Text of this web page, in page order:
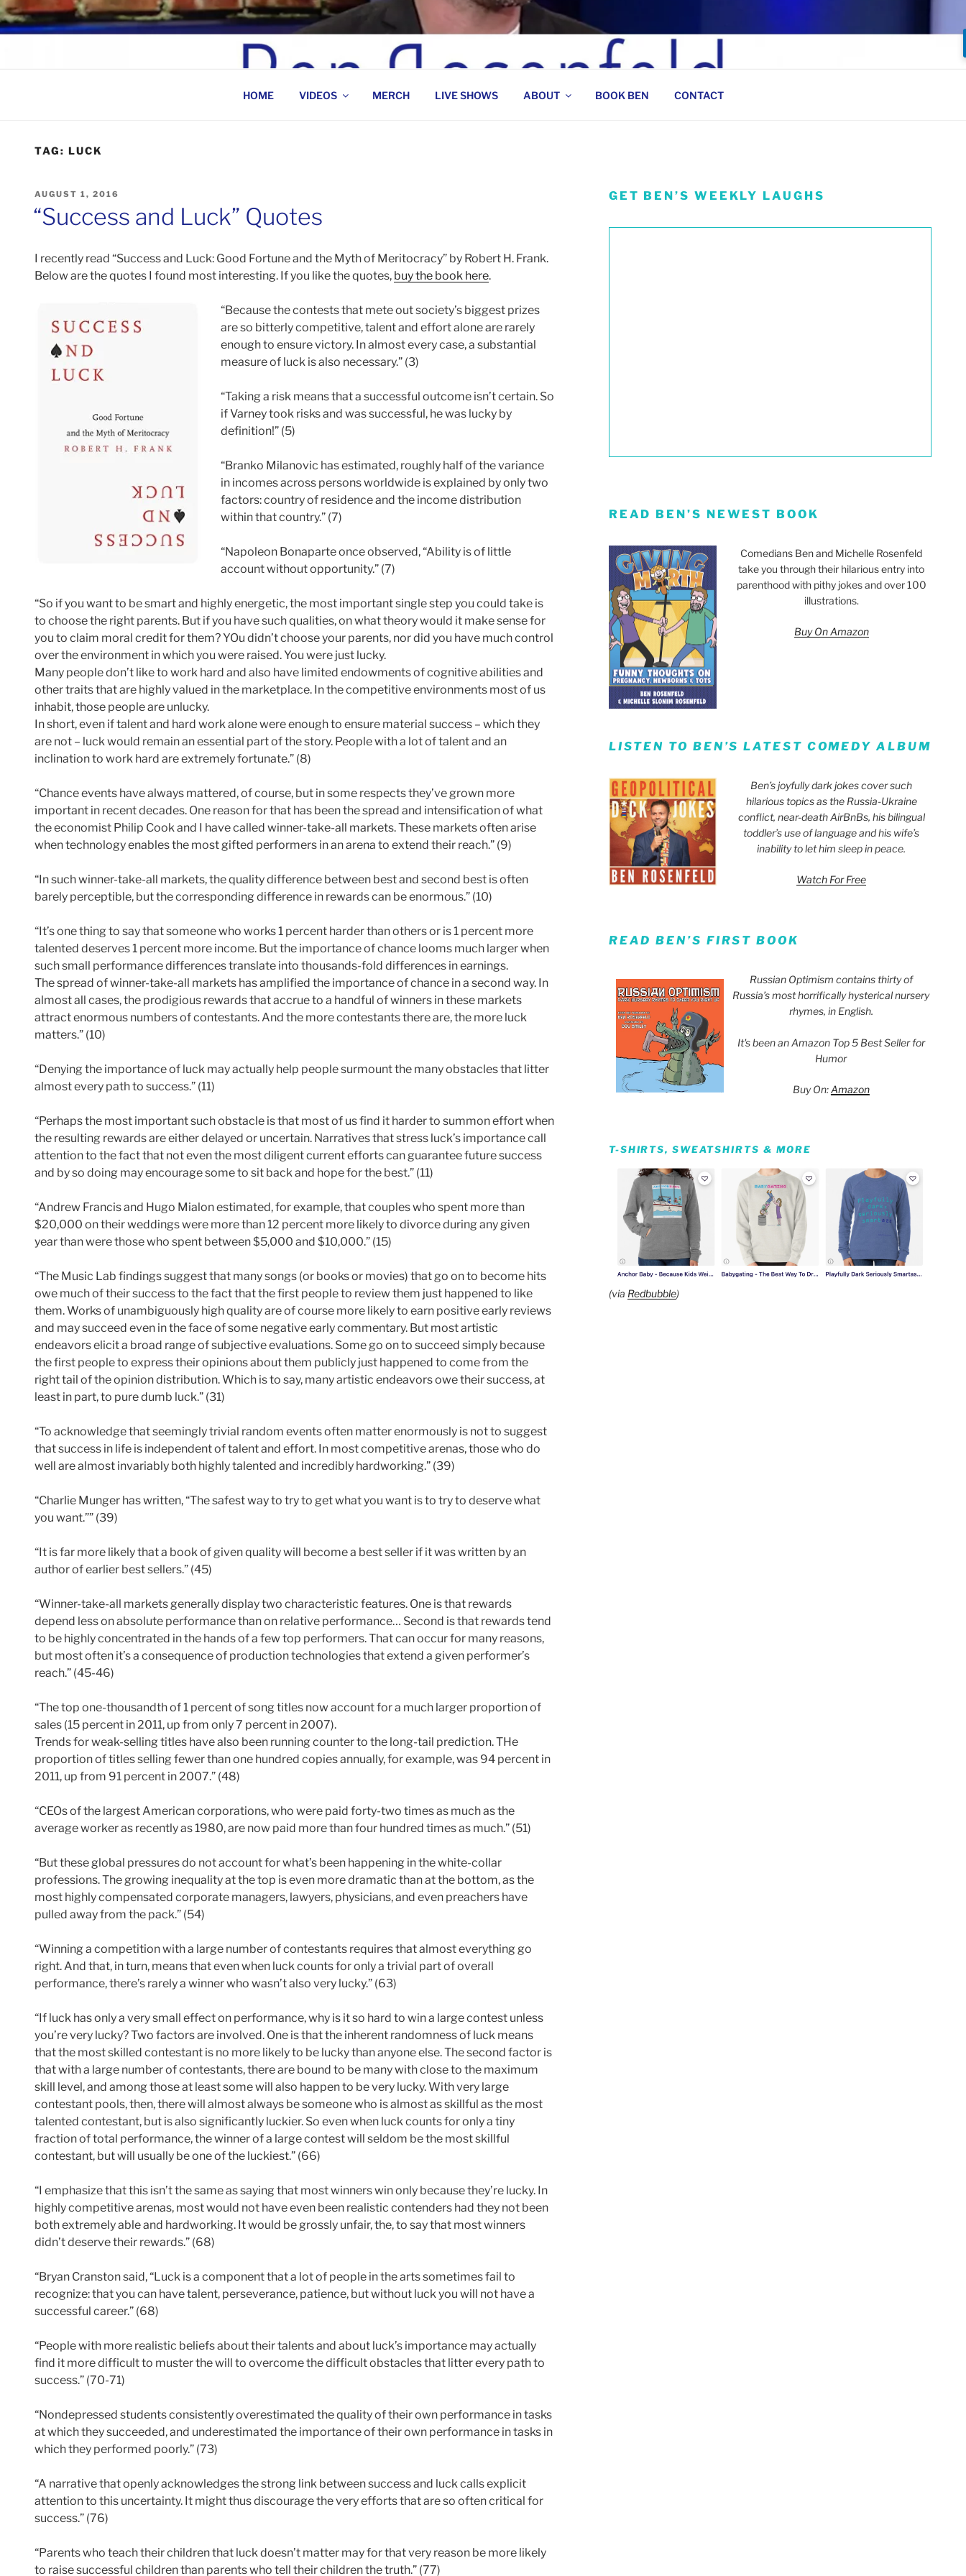
Skip
to
BEN ROSENFELD – COMEDIAN
HOME VIDEOS MERCH LIVE SHOWS ABOUT BOOK BEN CONTACT
TAG: LUCK
POSTED
AUGUST 1, 2016
“Success and Luck” Quotes
I recently read “Success and Luck: Good Fortune and the Myth of Meritocracy” by Robert H. Frank.
Below are the quotes I found most interesting. If you like the quotes, buy the book here.
“Because the contests that mete out society’s biggest prizes
are so bitterly competitive, talent and effort alone are rarely
enough to ensure victory. In almost every case, a substantial
measure of luck is also necessary.” (3)
“Taking a risk means that a successful outcome isn’t certain. So
if Varney took risks and was successful, he was lucky by
definition!” (5)
“Branko Milanovic has estimated, roughly half of the variance
in incomes across persons worldwide is explained by only two
factors: country of residence and the income distribution
within that country.” (7)
“Napoleon Bonaparte once observed, “Ability is of little
account without opportunity.” (7)
“So if you want to be smart and highly energetic, the most important single step you could take is
to choose the right parents. But if you have such qualities, on what theory would it make sense for
you to claim moral credit for them? YOu didn’t choose your parents, nor did you have much control
over the environment in which you were raised. You were just lucky.
Many people don’t like to work hard and also have limited endowments of cognitive abilities and
other traits that are highly valued in the marketplace. In the competitive environments most of us
inhabit, those people are unlucky.
In short, even if talent and hard work alone were enough to ensure material success – which they
are not – luck would remain an essential part of the story. People with a lot of talent and an
inclination to work hard are extremely fortunate.” (8)
“Chance events have always mattered, of course, but in some respects they’ve grown more
important in recent decades. One reason for that has been the spread and intensification of what
the economist Philip Cook and I have called winner-take-all markets. These markets often arise
when technology enables the most gifted performers in an arena to extend their reach.” (9)
“In such winner-take-all markets, the quality difference between best and second best is often
barely perceptible, but the corresponding difference in rewards can be enormous.” (10)
“It’s one thing to say that someone who works 1 percent harder than others or is 1 percent more
talented deserves 1 percent more income. But the importance of chance looms much larger when
such small performance differences translate into thousands-fold differences in earnings.
The spread of winner-take-all markets has amplified the importance of chance in a second way. In
almost all cases, the prodigious rewards that accrue to a handful of winners in these markets
attract enormous numbers of contestants. And the more contestants there are, the more luck
matters.” (10)
“Denying the importance of luck may actually help people surmount the many obstacles that litter
almost every path to success.” (11)
“Perhaps the most important such obstacle is that most of us find it harder to summon effort when
the resulting rewards are either delayed or uncertain. Narratives that stress luck’s importance call
attention to the fact that not even the most diligent current efforts can guarantee future success
and by so doing may encourage some to sit back and hope for the best.” (11)
“Andrew Francis and Hugo Mialon estimated, for example, that couples who spent more than
$20,000 on their weddings were more than 12 percent more likely to divorce during any given
year than were those who spent between $5,000 and $10,000.” (15)
“The Music Lab findings suggest that many songs (or books or movies) that go on to become hits
owe much of their success to the fact that the first people to review them just happened to like
them. Works of unambiguously high quality are of course more likely to earn positive early reviews
and may succeed even in the face of some negative early commentary. But most artistic
endeavors elicit a broad range of subjective evaluations. Some go on to succeed simply because
the first people to express their opinions about them publicly just happened to come from the
right tail of the opinion distribution. Which is to say, many artistic endeavors owe their success, at
least in part, to pure dumb luck.” (31)
“To acknowledge that seemingly trivial random events often matter enormously is not to suggest
that success in life is independent of talent and effort. In most competitive arenas, those who do
well are almost invariably both highly talented and incredibly hardworking.” (39)
“Charlie Munger has written, “The safest way to try to get what you want is to try to deserve what
you want.”” (39)
“It is far more likely that a book of given quality will become a best seller if it was written by an
author of earlier best sellers.” (45)
“Winner-take-all markets generally display two characteristic features. One is that rewards
depend less on absolute performance than on relative performance… Second is that rewards tend
to be highly concentrated in the hands of a few top performers. That can occur for many reasons,
but most often it’s a consequence of production technologies that extend a given performer’s
reach.” (45-46)
“The top one-thousandth of 1 percent of song titles now account for a much larger proportion of
sales (15 percent in 2011, up from only 7 percent in 2007).
Trends for weak-selling titles have also been running counter to the long-tail prediction. THe
proportion of titles selling fewer than one hundred copies annually, for example, was 94 percent in
2011, up from 91 percent in 2007.” (48)
“CEOs of the largest American corporations, who were paid forty-two times as much as the
average worker as recently as 1980, are now paid more than four hundred times as much.” (51)
“But these global pressures do not account for what’s been happening in the white-collar
professions. The growing inequality at the top is even more dramatic than at the bottom, as the
most highly compensated corporate managers, lawyers, physicians, and even preachers have
pulled away from the pack.” (54)
“Winning a competition with a large number of contestants requires that almost everything go
right. And that, in turn, means that even when luck counts for only a trivial part of overall
performance, there’s rarely a winner who wasn’t also very lucky.” (63)
“If luck has only a very small effect on performance, why is it so hard to win a large contest unless
you’re very lucky? Two factors are involved. One is that the inherent randomness of luck means
that the most skilled contestant is no more likely to be lucky than anyone else. The second factor is
that with a large number of contestants, there are bound to be many with close to the maximum
skill level, and among those at least some will also happen to be very lucky. With very large
contestant pools, then, there will almost always be someone who is almost as skillful as the most
talented contestant, but is also significantly luckier. So even when luck counts for only a tiny
fraction of total performance, the winner of a large contest will seldom be the most skillful
contestant, but will usually be one of the luckiest.” (66)
“I emphasize that this isn’t the same as saying that most winners win only because they’re lucky. In
highly competitive arenas, most would not have even been realistic contenders had they not been
both extremely able and hardworking. It would be grossly unfair, the, to say that most winners
didn’t deserve their rewards.” (68)
“Bryan Cranston said, “Luck is a component that a lot of people in the arts sometimes fail to
recognize: that you can have talent, perseverance, patience, but without luck you will not have a
successful career.” (68)
“People with more realistic beliefs about their talents and about luck’s importance may actually
find it more difficult to muster the will to overcome the difficult obstacles that litter every path to
success.” (70-71)
“Nondepressed students consistently overestimated the quality of their own performance in tasks
at which they succeeded, and underestimated the importance of their own performance in tasks in
which they performed poorly.” (73)
“A narrative that openly acknowledges the strong link between success and luck calls explicit
attention to this uncertainty. It might thus discourage the very efforts that are so often critical for
success.” (76)
“Parents who teach their children that luck doesn’t matter may for that very reason be more likely
to raise successful children than parents who tell their children the truth.” (77)
GET BEN’S WEEKLY LAUGHS
READ BEN’S NEWEST BOOK
Comedians Ben and Michelle Rosenfeld
take you through their hilarious entry into
parenthood with pithy jokes and over 100
illustrations.
Buy On Amazon
LISTEN TO BEN’S LATEST COMEDY ALBUM
Ben’s joyfully dark jokes cover such
hilarious topics as the Russia-Ukraine
conflict, near-death AirBnBs, his bilingual
toddler’s use of language and his wife’s
inability to let him sleep in peace.
Watch For Free
READ BEN’S FIRST BOOK
Russian Optimism contains thirty of
Russia’s most horrifically hysterical nursery
rhymes, in English.
It's been an Amazon Top 5 Best Seller for
Humor
Buy On:Amazon
T-SHIRTS, SWEATSHIRTS & MORE
(via Redbubble)